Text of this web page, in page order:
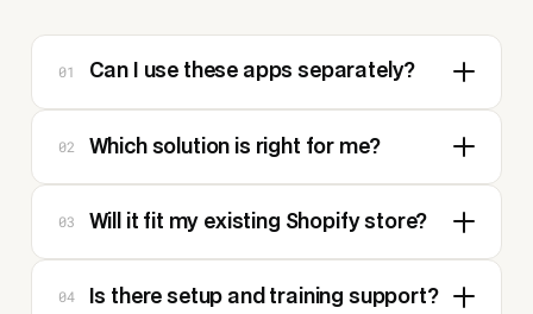
01 Can I use these apps separately?
02 Which solution is right for me?
03 Will it fit my existing Shopify store?
04 Is there setup and training support?